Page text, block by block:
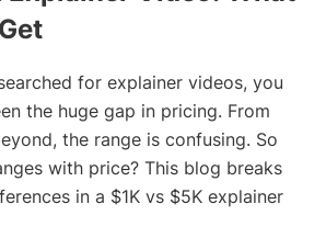
for explainer videos, you
the huge gap in pricing. From
the range is confusing. So
with price? This blog breaks
in a $1K vs $5K explainer